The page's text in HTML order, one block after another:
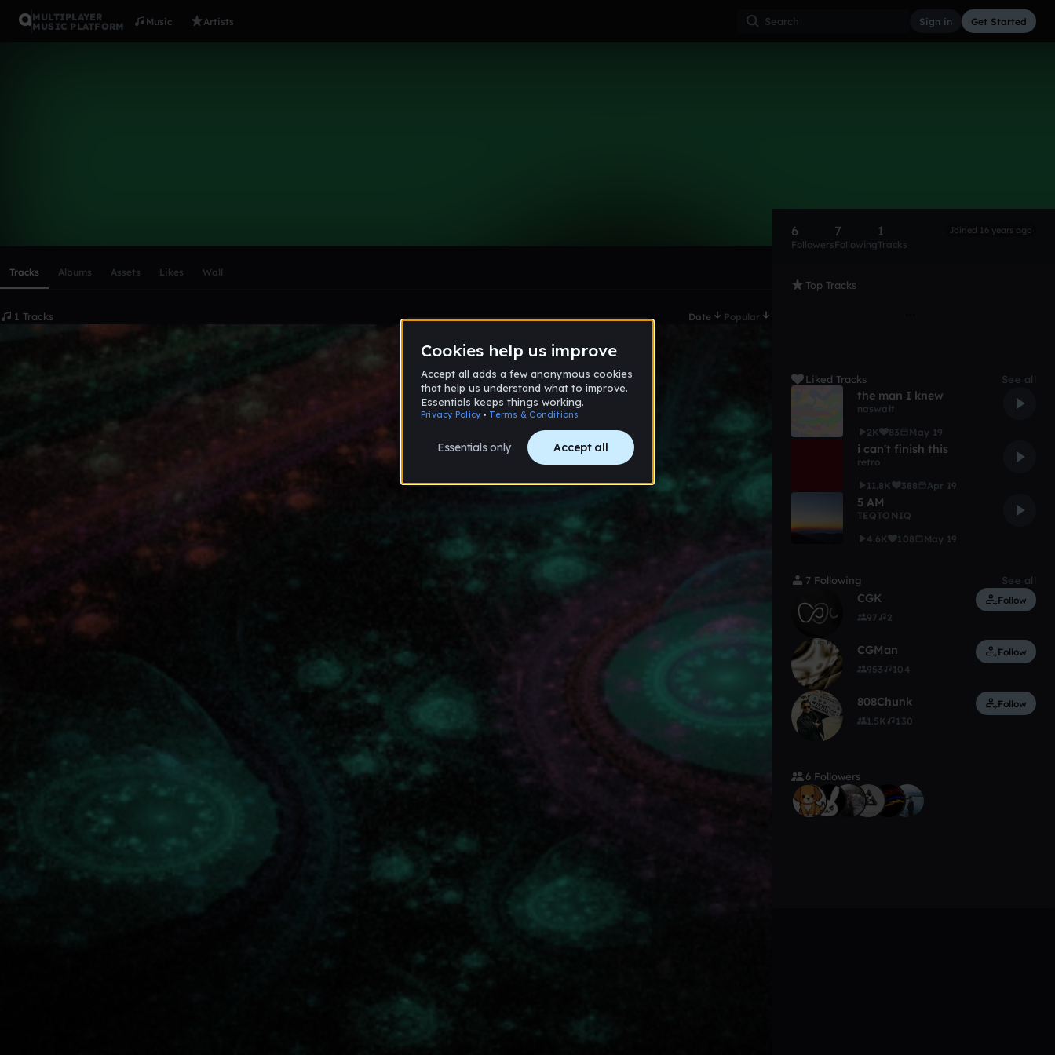
MULTIPLAYER
MUSIC PLATFORM
Music Artists Sign in Get Started
Tracks Albums Assets Likes Wall
1 Tracks Date Popular
6
Followers
7
Following
1
Tracks
Joined 16 years ago
Top Tracks
Liked Tracks See all
the man I knew
naswalt
2K
83 May 19
i can't finish this
retro
11.8K
388 Apr 19
5 AM
TEQTONIQ
4.6K
108 May 19
7 Following See all
CGK
97 2
Follow
CGMan
953 104
Follow
808Chunk
1.5K 130
Follow
6 Followers